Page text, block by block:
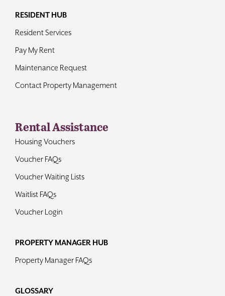
RESIDENT HUB
Resident Services
Pay My Rent
Maintenance Request
Contact Property Management
Rental Assistance
Housing Vouchers
Voucher FAQs
Voucher Waiting Lists
Waitlist FAQs
Voucher Login
PROPERTY MANAGER HUB
Property Manager FAQs
GLOSSARY